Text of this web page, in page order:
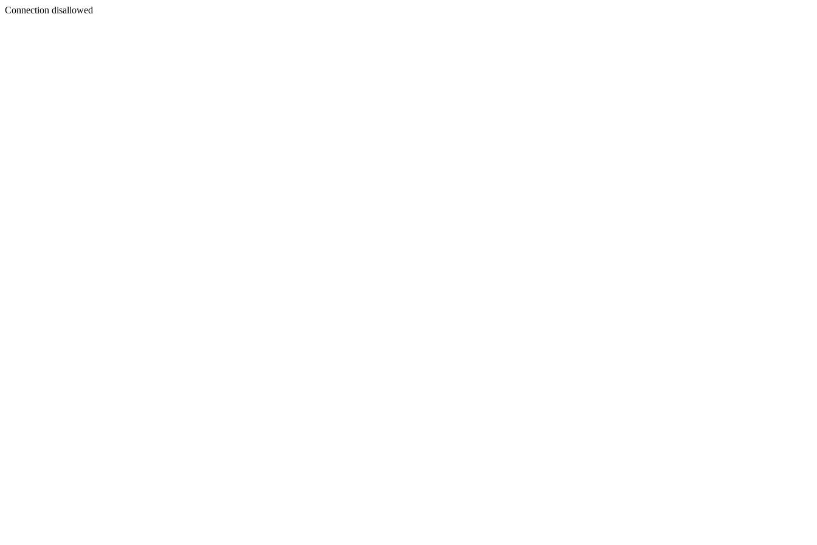
Connection disallowed